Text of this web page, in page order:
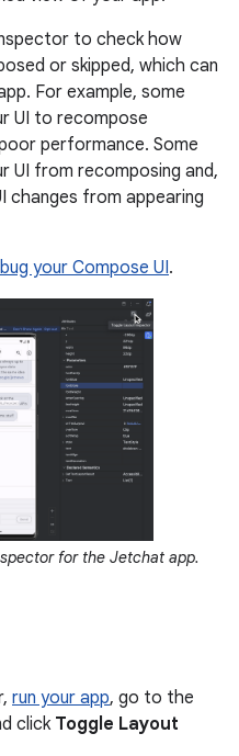
to check how
or skipped, which can
For example, some
UI to recompose
performance. Some
UI from recomposing and,
changes from appearing
your Compose UI.
for the Jetchat app.
run your app, go to the
click Toggle Layout